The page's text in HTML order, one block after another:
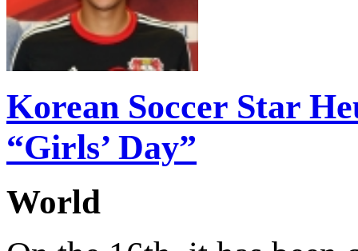
Korean Soccer Star
“Girls’ Day”
World